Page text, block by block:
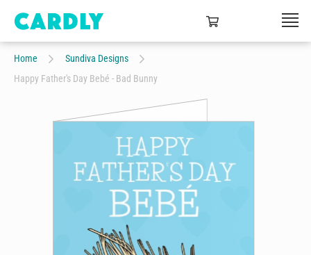
Home
Sundiva Designs
Happy Father's Day Bebé - Bad Bunny